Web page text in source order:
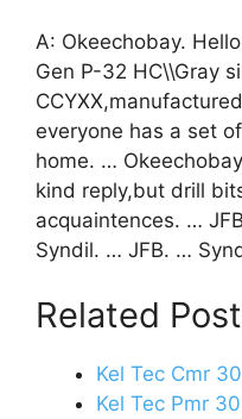
A: Okeechobay.
Gen P-32 HC\\Gray
everyone has a set
home. …
kind reply,but drill
acquaintences. …
Syndil. … JFB. …
Related
Kel Tec Cmr
Kel Tec Pmr